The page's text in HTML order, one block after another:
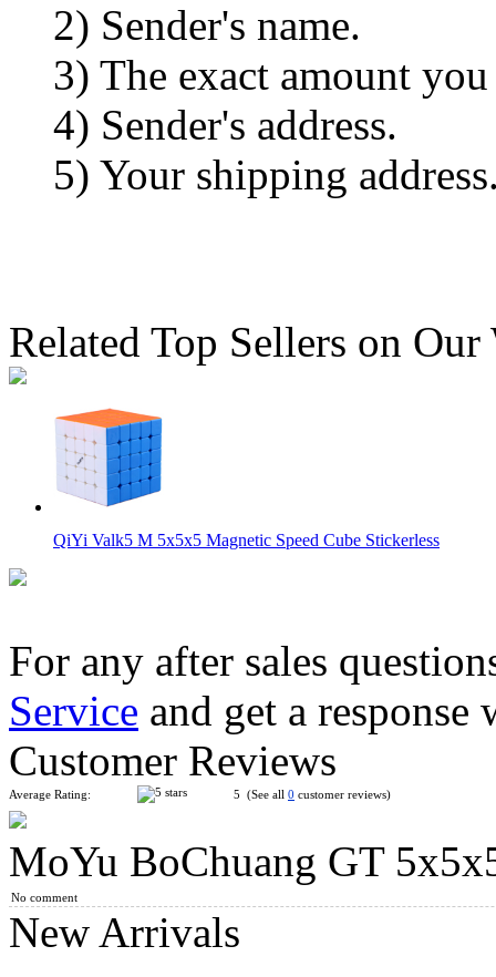
2) Sender's name.
3) The exact amount you
4) Sender's address.
5) Your shipping
Related Top Sellers on Our
QiYi Valk5 M 5x5x5 Magnetic Speed Cube Stickerless
YongJun MGC 5 Magnetic 5x5x5 Stickerless Speed Cube
QiYi M 5x5x5 Magnetic Magic Cube Stickerless
For any after sales
Service and get a
Customer Reviews
Average Rating: 5 (See all 0 customer reviews)
MoYu BoChuang GT
No comment
New Arrivals